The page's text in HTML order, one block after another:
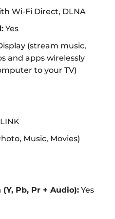
Wi-Fi Direct, DLNA
Yes
(stream music,
and apps wirelessly
to your TV)
Music, Movies)
Pb, Pr + Audio): Yes